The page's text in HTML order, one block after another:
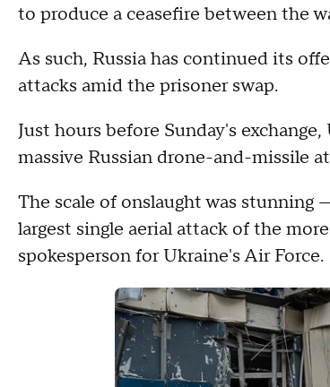
to produce a ceasefire between the
As such, Russia has continued its
attacks amid the prisoner swap.
Just hours before Sunday's
massive Russian drone-and-missile
The scale of onslaught was stunning
largest single aerial attack of the
spokesperson for Ukraine's Air Force.